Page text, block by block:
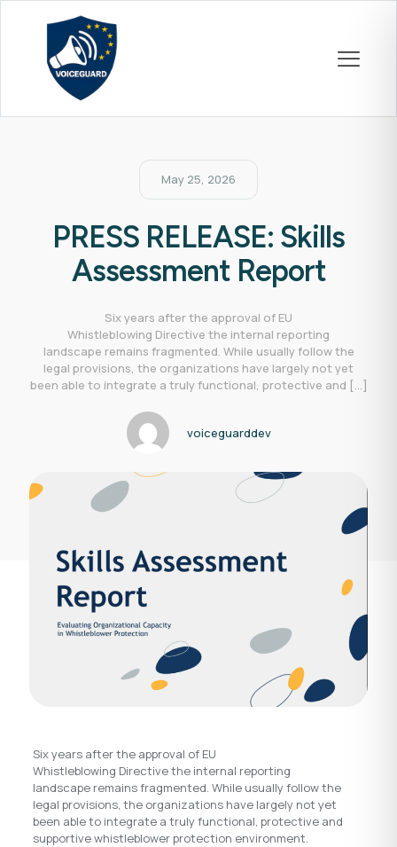
May 25, 2026
PRESS RELEASE: Skills
Assessment Report
Six years after the approval of EU
Whistleblowing Directive the internal reporting
landscape remains fragmented. While usually follow the
legal provisions, the organizations have largely not yet
been able to integrate a truly functional, protective and […]
voiceguarddev
Six years after the approval of EU
Whistleblowing Directive the internal reporting
landscape remains fragmented. While usually follow the
legal provisions, the organizations have largely not yet
been able to integrate a truly functional, protective and
supportive whistleblower protection environment.